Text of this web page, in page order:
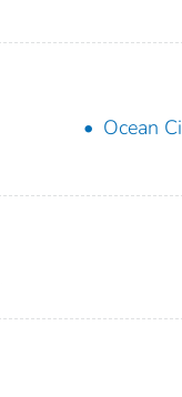
Ocean